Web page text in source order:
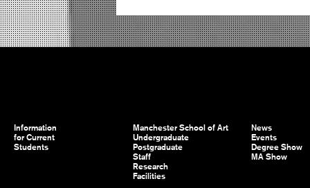
Information
for Current
Students
Manchester School of Art
Undergraduate
Postgraduate
Staff
Research
Facilities
News
Events
Degree Show
MA Show